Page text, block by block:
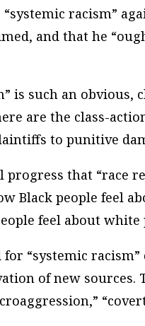
racism”
and that he
is such an
are the class-
to punitive
progress that “race
Black people feel
feel about white
“systemic
of new sources.